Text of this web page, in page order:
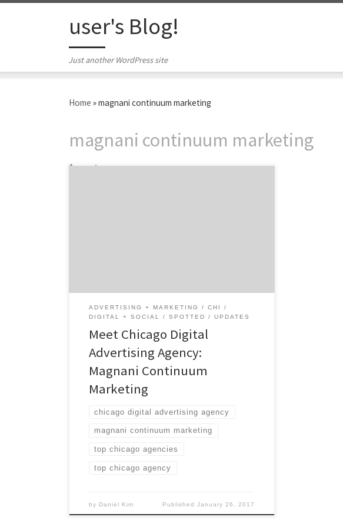
user's Blog!
Just another WordPress site
Home »magnani continuum marketing
magnani continuum marketing
1 post
ADVERTISING + MARKETING
CHI
DIGITAL + SOCIAL
SPOTTED UPDATES
Meet Chicago Digital
Advertising Agency:
Magnani Continuum
Marketing
chicago digital advertising agency
magnani continuum marketing
top chicago agencies
top chicago agency
by Daniel Kim Published January 26, 2017